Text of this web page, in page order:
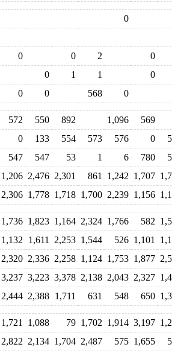
0
0 0 2
0
0 1 1
0
0 0 568 0
572 550 892 1,096
569
0 133 554 573 576 0
547 547 53 1 6 780
1,206 2,476 2,301 861 1,242 1,707
2,306 1,778 1,718 1,700 2,239 1,156
1,736 1,823 1,164 2,324 1,766 582
1,132 1,611 2,253 1,544 526 1,101
2,320 2,336 2,258 1,124 1,753 1,877
3,237 3,223 3,378 2,138 2,043 2,327
2,444 2,388 1,711 631 548 650
1,721 1,088 79 1,702 1,914 3,197
2,822 2,134 1,704 2,487 575 1,655